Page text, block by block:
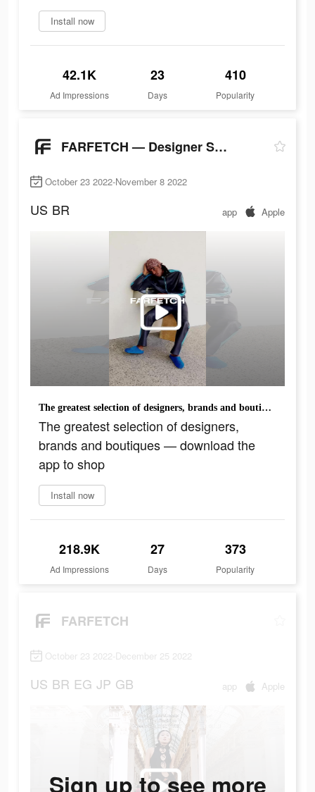
Install now
42.1K
Ad Impressions
23
Days
410
Popularity
FARFETCH — Designer Shopping
October 23 2022-November 8 2022
US BR app Apple
The greatest selection of designers, brands and boutiques — download the app to shop
The greatest selection of designers,
brands and boutiques — download the
app to shop
Install now
218.9K
Ad Impressions
27
Days
373
Popularity
FARFETCH
October 23 2022-December 25 2022
US BR EG JP GB app Apple
Sign up to see more